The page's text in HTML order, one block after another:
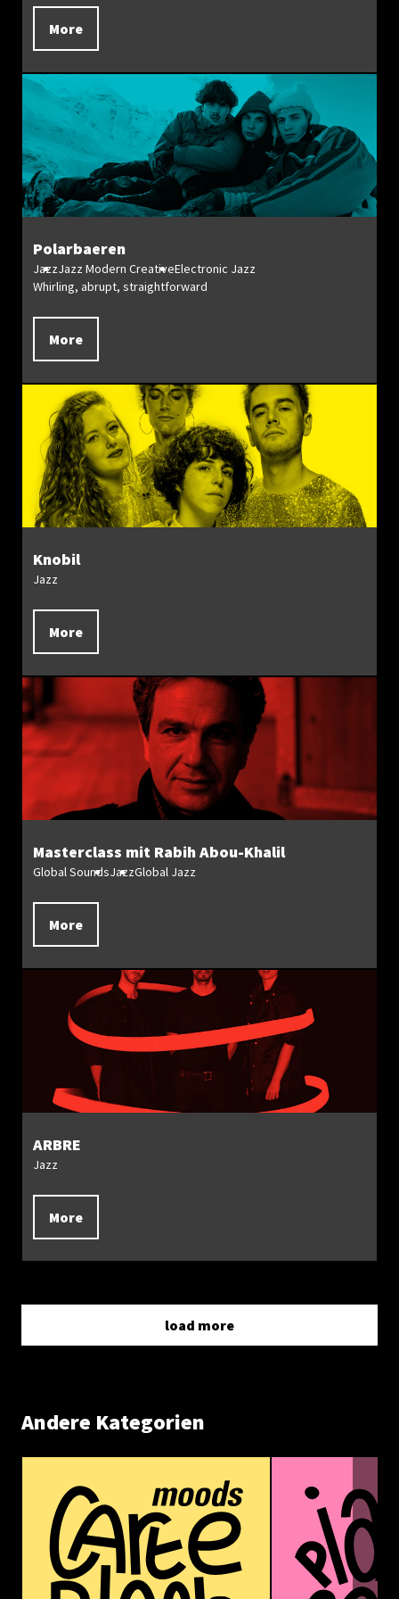
More
Polarbaeren
JazzJazz Modern CreativeElectronic Jazz
Whirling, abrupt, straightforward
More
Knobil
Jazz
More
Masterclass mit Rabih Abou-Khalil
Global SoundsJazzGlobal Jazz
More
ARBRE
Jazz
More
load more
Andere Kategorien